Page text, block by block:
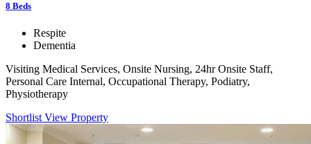
8 Beds
Respite
Dementia
Visiting Medical Services, Onsite Nursing, 24hr Onsite Staff,
Personal Care Internal, Occupational Therapy, Podiatry,
Physiotherapy
Shortlist View Property